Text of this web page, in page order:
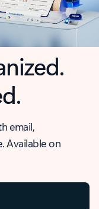
email,
Available on